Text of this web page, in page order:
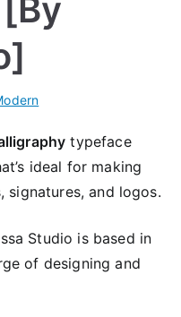
typeface
ideal for making
signatures, and logos.
Studio is based in
of designing and